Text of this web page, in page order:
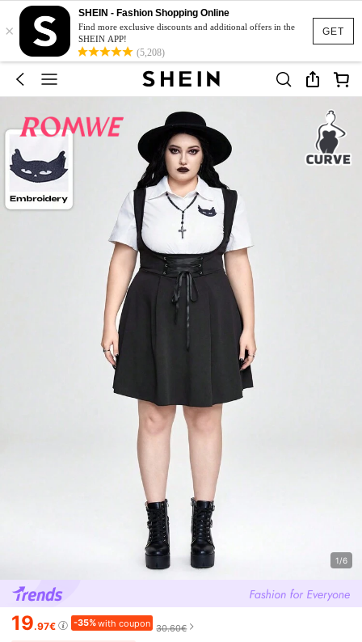
GET
×
SHEIN - Fashion Shopping Online
Find more exclusive discounts and additional offers in the
SHEIN APP!
(5,208)
1/6
19.97€ -35%with coupon 30.60€